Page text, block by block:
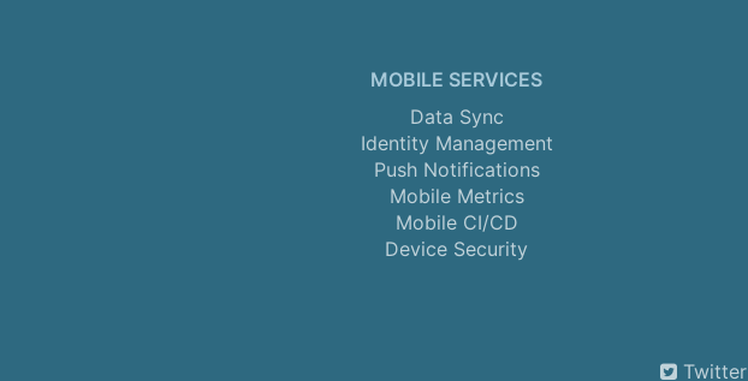
MOBILE SERVICES
Data Sync
Identity Management
Push Notifications
Mobile Metrics
Mobile CI/CD
Device Security
Twitter